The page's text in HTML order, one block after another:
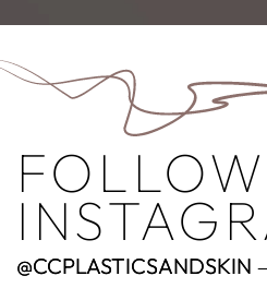
@CCPLASTICSANDSKIN